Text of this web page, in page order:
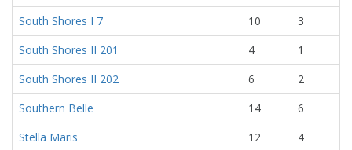
South Shores I 7
10
3
South Shores II 201
4
1
South Shores II 202
6
2
Southern Belle
14
6
Stella Maris
12
4